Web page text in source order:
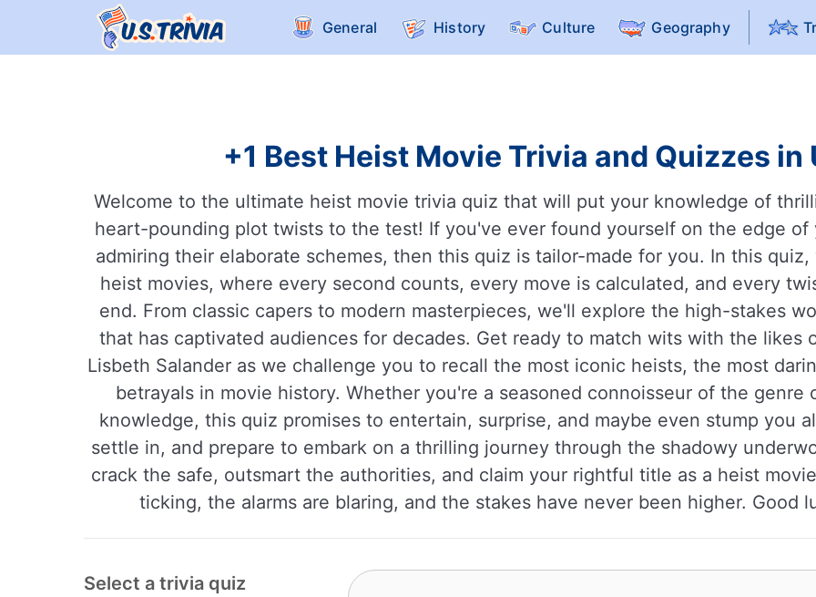
General History Culture Geography
+1 Best Heist Movie Trivia and Quizzes in
Welcome to the ultimate heist movie trivia quiz that will put your knowledge of
heart-pounding plot twists to the test! If you've ever found yourself on the edge
admiring their elaborate schemes, then this quiz is tailor-made for you. In this
heist movies, where every second counts, every move is calculated, and every
end. From classic capers to modern masterpieces, we'll explore the high-stakes
that has captivated audiences for decades. Get ready to match wits with the likes
Lisbeth Salander as we challenge you to recall the most iconic heists, the most
betrayals in movie history. Whether you're a seasoned connoisseur of the
knowledge, this quiz promises to entertain, surprise, and maybe even stump you
settle in, and prepare to embark on a thrilling journey through the shadowy
crack the safe, outsmart the authorities, and claim your rightful title as a heist
ticking, the alarms are blaring, and the stakes have never been higher. Good
Select a trivia quiz